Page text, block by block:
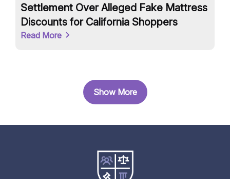
Settlement Over Alleged Fake Mattress
Discounts for California Shoppers
Read More
Show More